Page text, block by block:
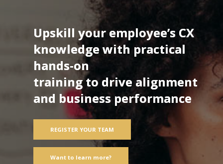
Upskill your employee’s CX
knowledge with practical
hands-on
training to drive alignment
and business performance
REGISTER YOUR TEAM
Want to learn more?